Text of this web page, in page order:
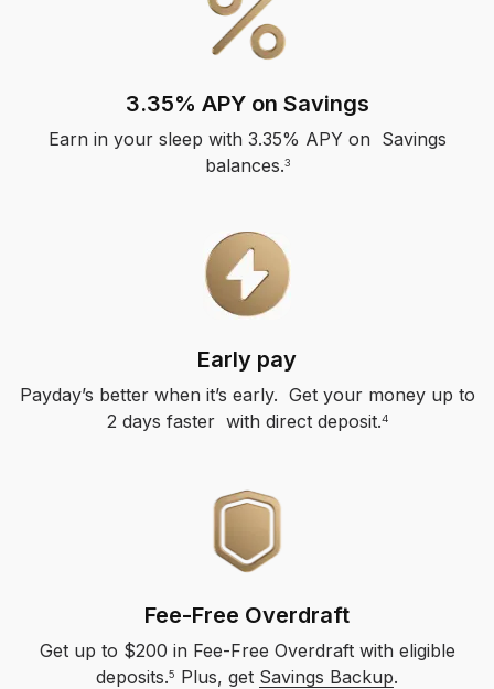
3.35% APY on Savings
Earn in your sleep with 3.35% APY on Savings
balances.3
Early pay
Payday’s better when it’s early. Get your money up to
2 days faster with direct deposit.4
Fee-Free Overdraft
Get up to $200 in Fee-Free Overdraft with eligible
deposits.​5 Plus, get Savings Backup.